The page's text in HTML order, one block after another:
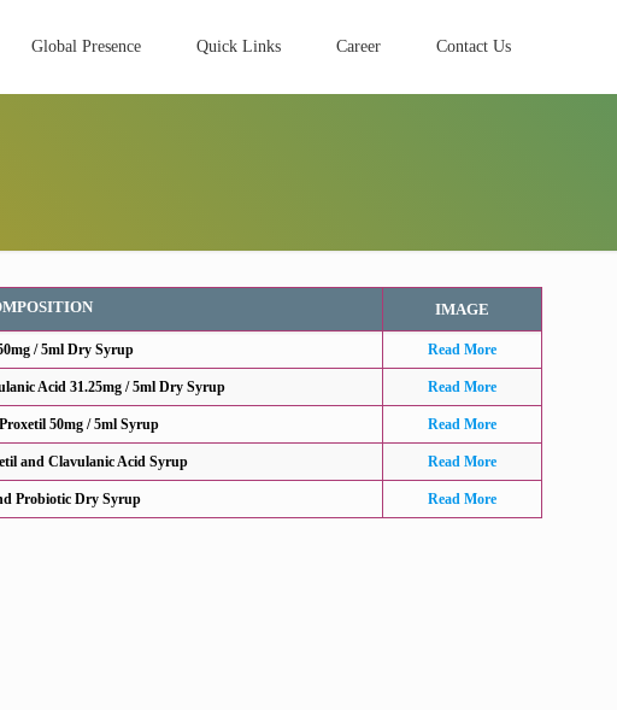
Global Presence Quick Links Career Contact Us
IMAGE
/ 5ml Dry Syrup Read More
Acid 31.25mg / 5ml Dry Syrup Read More
50mg / 5ml Syrup Read More
and Clavulanic Acid Syrup Read More
Probiotic Dry Syrup Read More